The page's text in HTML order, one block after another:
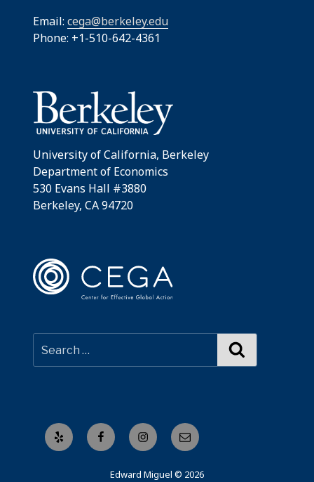
Email: cega@berkeley.edu
Phone: +1-510-642-4361
University of California, Berkeley
Department of Economics
530 Evans Hall #3880
Berkeley, CA 94720
Yelp FacebookInstagramEmail
Edward Miguel © 2026